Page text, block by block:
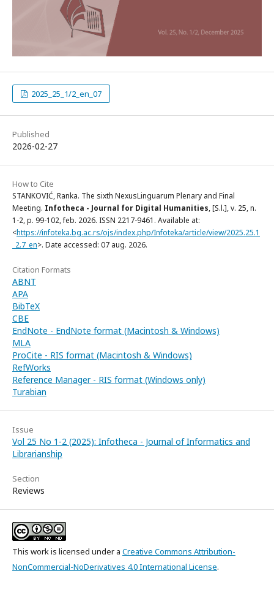
2025_25_1/2_en_07
Published
2026-02-27
How to Cite
STANKOVIĆ, Ranka. The sixth NexusLinguarum Plenary and Final
Meeting. Infotheca - Journal for Digital Humanities, [S.l.], v. 25, n.
1-2, p. 99-102, feb. 2026. ISSN 2217-9461. Available at:
<https://infoteka.bg.ac.rs/ojs/index.php/Infoteka/article/view/2025.25.1
_2.7_en>. Date accessed: 07 aug. 2026.
Citation Formats
ABNT
APA
BibTeX
CBE
EndNote - EndNote format (Macintosh & Windows)
MLA
ProCite - RIS format (Macintosh & Windows)
RefWorks
Reference Manager - RIS format (Windows only)
Turabian
Issue
Vol 25 No 1-2 (2025): Infotheca - Journal of Informatics and
Librarianship
Section
Reviews
This work is licensed under a Creative Commons Attribution-
NonCommercial-NoDerivatives 4.0 International License.